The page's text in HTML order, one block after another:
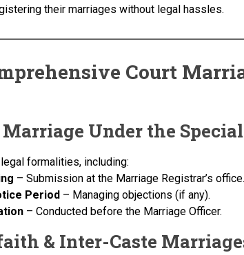
their marriages without legal hassles.
Court
Marriage Under the
formalities, including:
– Submission at the Marriage Registrar’s office.
Period – Managing objections (if any).
– Conducted before the Marriage Officer.
& Inter-Caste